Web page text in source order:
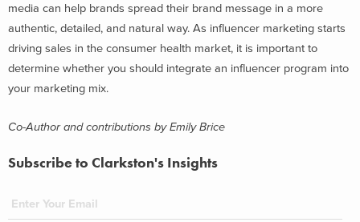
media can help brands spread their brand message in a more
authentic, detailed, and natural way. As influencer marketing starts
driving sales in the consumer health market, it is important to
determine whether you should integrate an influencer program into
your marketing mix.
Co-Author and contributions by Emily Brice
Subscribe to Clarkston's Insights